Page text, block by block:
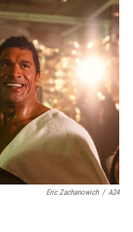
Eric Zachanowich / A24